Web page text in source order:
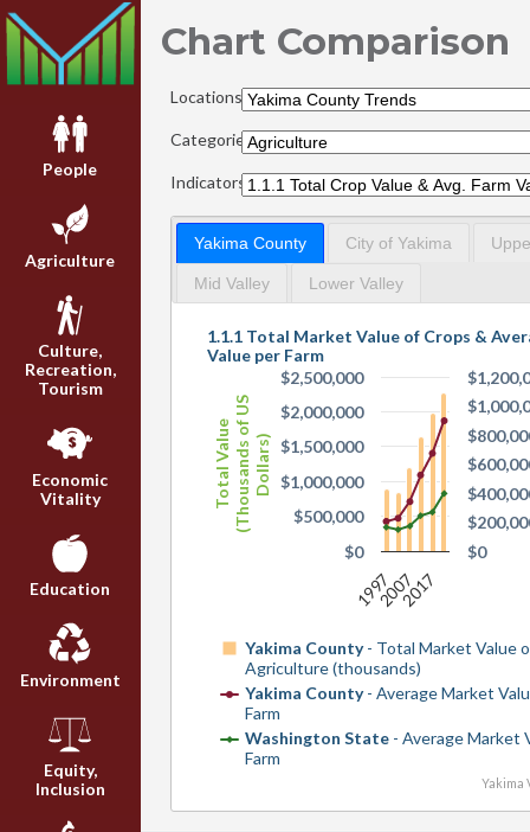
People
Agriculture
Culture,
Recreation,
Tourism
Economic
Vitality
Education
Environment
Equity,
Inclusion
Chart Comparison
Locations:
Categories:
Indicators:
Yakima County City of Yakima
Mid Valley Lower Valley
Total Value(Thousands of USDollars)
1.1.1 Total Market Value of Crops &
Value per Farm
Yakima County- Total Market Value
Agriculture (thousands)
Yakima County- Average Market
Farm
Washington State- Average Market
Farm
199720072017
$0
$500,000
$1,000,000
$1,500,000
$2,000,000
$2,500,000
$0
Yakima